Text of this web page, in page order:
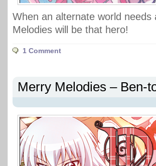
When an alternate world
Melodies will be that hero!
1 Comment
Merry Melodies – Ben-